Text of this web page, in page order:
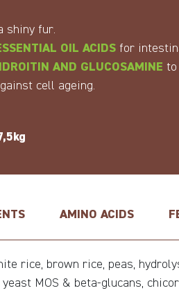
shiny fur.
OIL ACIDSfor
AND GLUCOSAMINE to
cell ageing.
AMINO ACIDS
rice, brown rice, peas,
MOS & beta-glucans,